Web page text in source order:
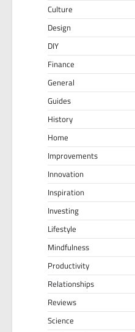
Culture
Design
DIY
Finance
General
Guides
History
Home
Improvements
Innovation
Inspiration
Investing
Lifestyle
Mindfulness
Productivity
Relationships
Reviews
Science